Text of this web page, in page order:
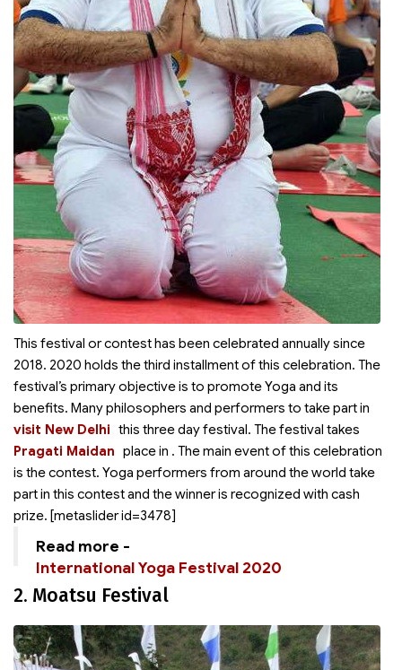
This festival or contest has been celebrated annually since
2018. 2020 holds the third installment of this celebration. The
festival’s primary objective is to promote Yoga and its
benefits. Many philosophers and performers
visit New Delhi
to take part in
this three day festival. The festival takes
place in
Pragati Maidan
. The main event of this celebration
is the contest. Yoga performers from around the world take
part in this contest and the winner is recognized with cash
prize. [metaslider id=3478]
Read more -
International Yoga Festival 2020
2. Moatsu Festival